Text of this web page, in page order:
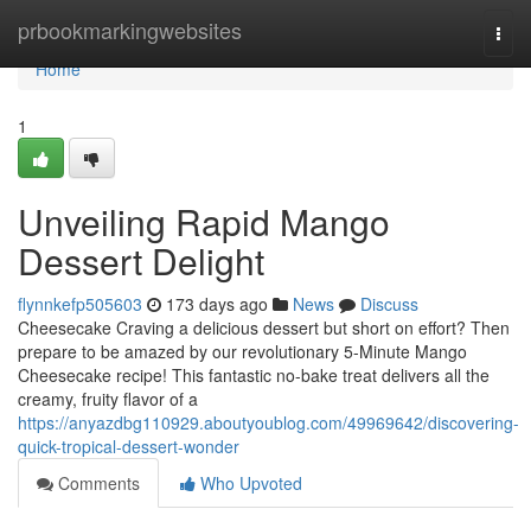
prbookmarkingwebsites
Home
Home
1
Unveiling Rapid Mango
Dessert Delight
flynnkefp505603 173 days ago News
Discuss
Cheesecake Craving a delicious dessert but short on effort? Then
prepare to be amazed by our revolutionary 5-Minute Mango
Cheesecake recipe! This fantastic no-bake treat delivers all the
creamy, fruity flavor of a
https://anyazdbg110929.aboutyoublog.com/49969642/discovering-
quick-tropical-dessert-wonder
Comments
Who Upvoted